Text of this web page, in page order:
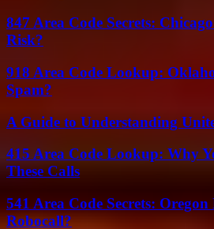
847 Area Code Secrets:
Risk?
918 Area Code Lookup:
Spam?
A Guide to Understanding
415 Area Code Lookup: Why
These Calls
541 Area Code Secrets:
Robocall?